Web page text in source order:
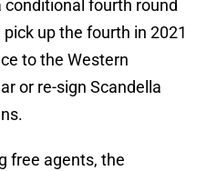
conditional fourth round
up the fourth in 2021
to the Western
or re-sign Scandella
free agents, the